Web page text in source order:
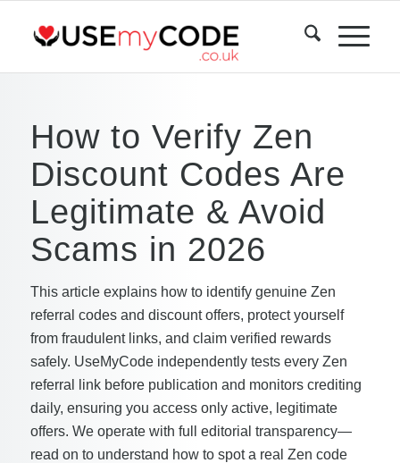
How to Verify Zen
Discount Codes Are
Legitimate & Avoid
Scams in 2026
This article explains how to identify genuine Zen
referral codes and discount offers, protect yourself
from fraudulent links, and claim verified rewards
safely. UseMyCode independently tests every Zen
referral link before publication and monitors crediting
daily, ensuring you access only active, legitimate
offers. We operate with full editorial transparency—
read on to understand how to spot a real Zen code